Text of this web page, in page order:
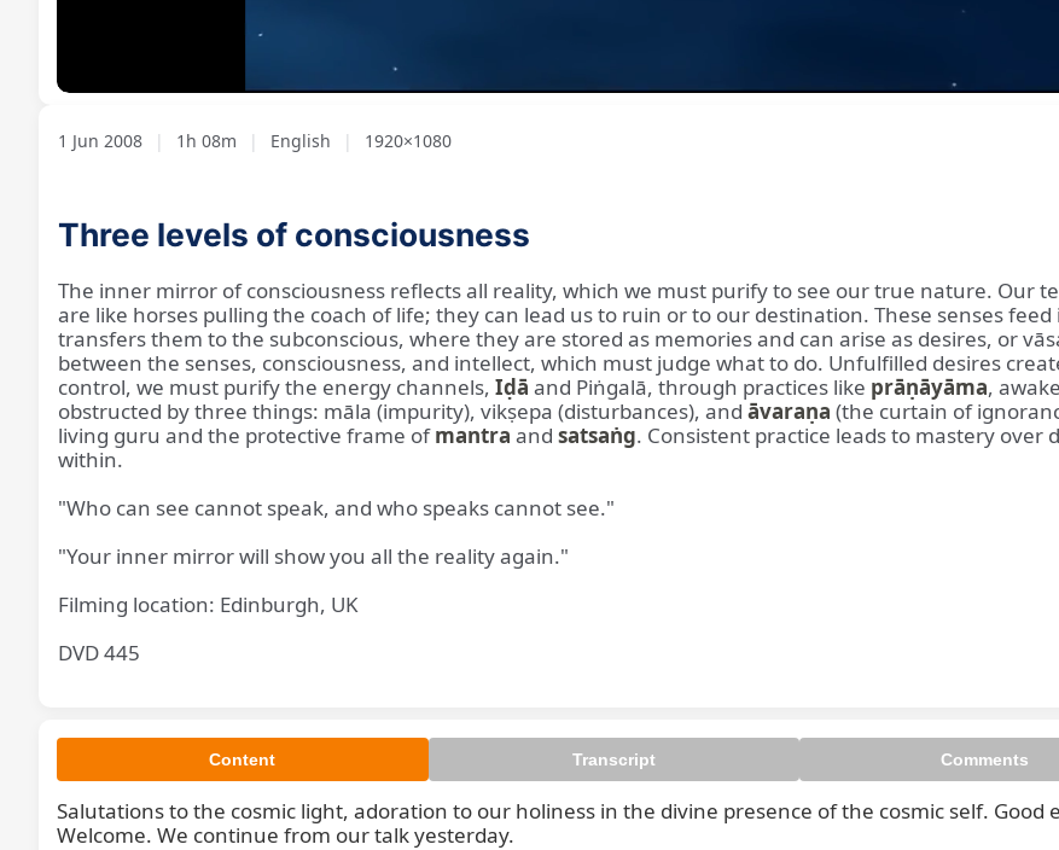
1 Jun 2008 | 1h 08m | English | 1920×1080
Three levels of consciousness
The inner mirror of consciousness reflects all reality, which we must purify to see our true nature.
are like horses pulling the coach of life; they can lead us to ruin or to our destination. These senses
transfers them to the subconscious, where they are stored as memories and can arise as desires, or
between the senses, consciousness, and intellect, which must judge what to do. Unfulfilled desires
control, we must purify the energy channels, Iḍā and Piṅgalā, through practices like prāṇāyāma,
obstructed by three things: māla (impurity), vikṣepa (disturbances), and āvaraṇa (the curtain of
living guru and the protective frame ofmantra and satsaṅg. Consistent practice leads to mastery over
within.
"Who can see cannot speak, and who speaks cannot see."
"Your inner mirror will show you all the reality again."
Filming location: Edinburgh, UK
DVD 445
Content Transcript Comments
Salutations to the cosmic light, adoration to our holiness in the divine presence of the cosmic self.
Welcome. We continue from our talk yesterday.